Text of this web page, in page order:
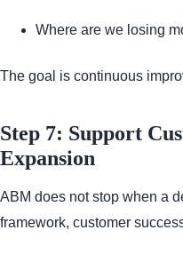
Where are we losing
The goal is continuous
Step 7: Support
Expansion
ABM does not stop when a
framework, customer